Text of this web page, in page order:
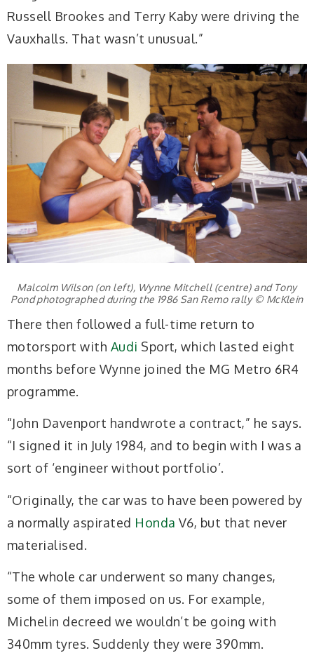
Russell Brookes and Terry Kaby were driving the
Vauxhalls. That wasn’t unusual.”
Malcolm Wilson (on left), Wynne Mitchell (centre) and Tony
Pond photographed during the 1986 San Remo rally © McKlein
There then followed a full-time return to
motorsport with Audi Sport, which lasted eight
months before Wynne joined the MG Metro 6R4
programme.
“John Davenport handwrote a contract,” he says.
“I signed it in July 1984, and to begin with I was a
sort of ‘engineer without portfolio’.
“Originally, the car was to have been powered by
a normally aspirated Honda V6, but that never
materialised.
“The whole car underwent so many changes,
some of them imposed on us. For example,
Michelin decreed we wouldn’t be going with
340mm tyres. Suddenly they were 390mm.